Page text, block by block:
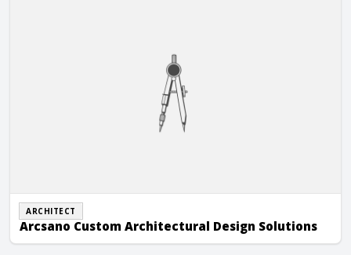
ARCHITECT
Arcsano Custom Architectural Design Solutions